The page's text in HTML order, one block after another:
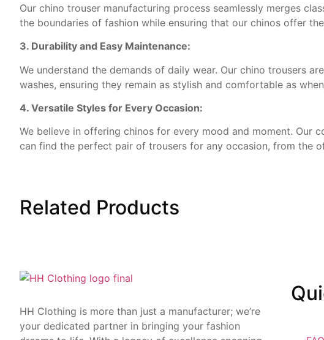
Our chino trouser manufacturing process seamlessly merges
the boundaries of fashion while ensuring that our chinos offer
3. Durability and Easy Maintenance:
We understand the demands of daily wear. Our chino trousers
washes, ensuring they remain as stylish and comfortable as
4. Versatile Styles for Every Occasion:
We believe in offering chinos for every mood and moment. Our
can find the perfect pair of trousers for any occasion, from the
Related Products
HH Clothing is more than just a manufacturer; we’re
your dedicated partner in bringing your fashion